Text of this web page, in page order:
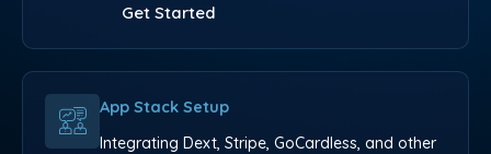
Get Started
App Stack Setup
Integrating Dext, Stripe, GoCardless, and other